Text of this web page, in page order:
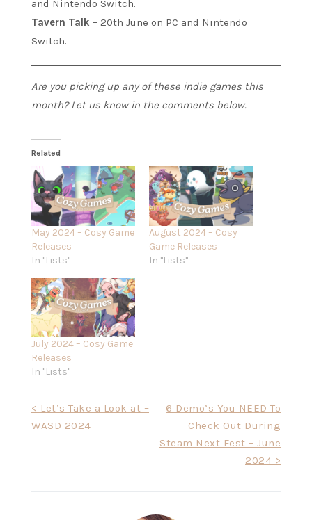
and Nintendo Switch.
Tavern Talk – 20th June on PC and Nintendo
Switch.
Are you picking up any of these indie games this
month? Let us know in the comments below.
Related
May 2024 – Cosy Game
Releases
In "Lists"
August 2024 – Cosy
Game Releases
In "Lists"
July 2024 – Cosy Game
Releases
In "Lists"
navigation
< Let’s Take a Look at –
WASD 2024
6 Demo’s You NEED To
Check Out During
Steam Next Fest – June
2024 >